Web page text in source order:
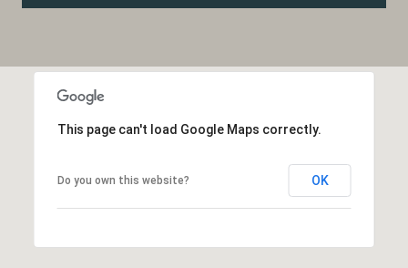
This page can't load Google Maps correctly.
Do you own this website? OK